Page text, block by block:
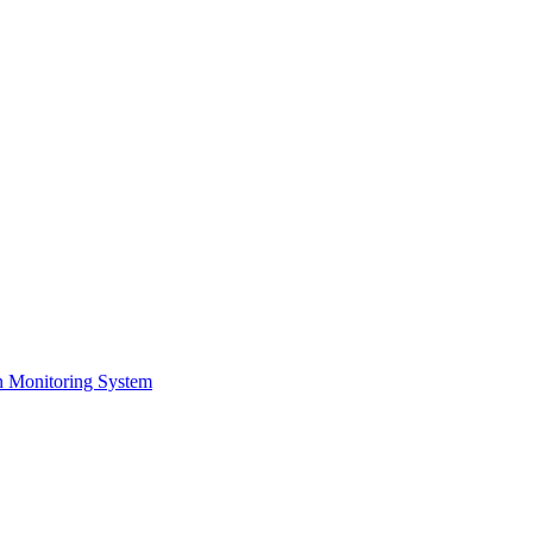
Monitoring System